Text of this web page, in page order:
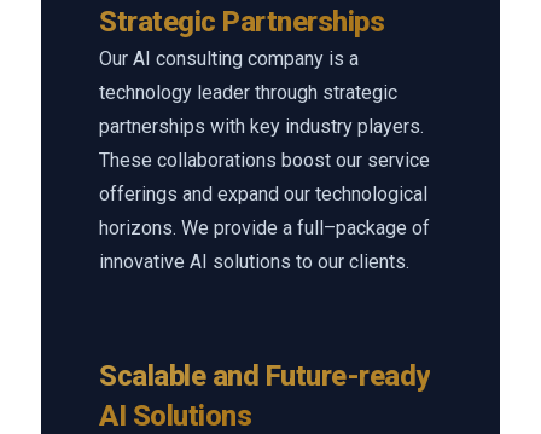
Strategic Partnerships
Our AI consulting company is a
technology leader through strategic
partnerships with key industry players.
These collaborations boost our service
offerings and expand our technological
horizons. We provide a full–package of
innovative AI solutions to our clients.
Scalable and Future-ready
AI Solutions